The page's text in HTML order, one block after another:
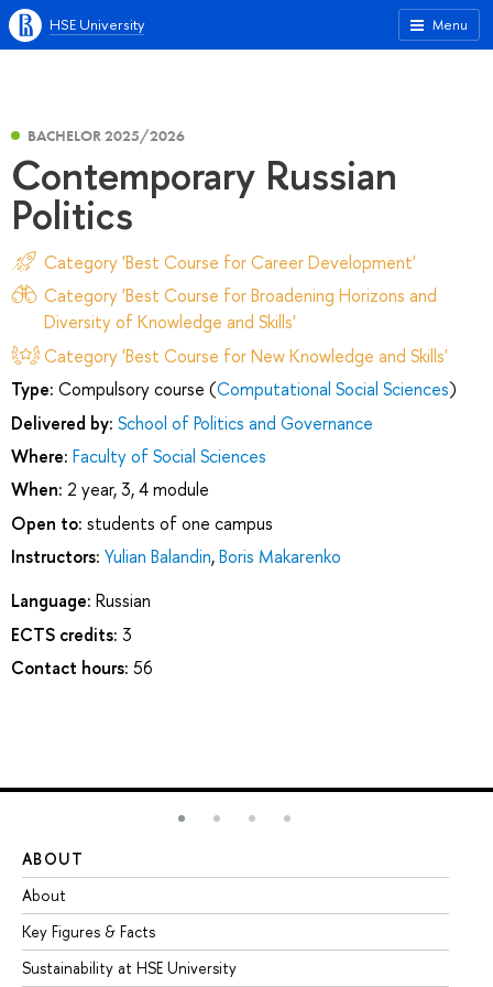
Menu
HSE University
BACHELOR 2025/2026
Contemporary Russian
Politics
Category 'Best Course for Career Development'
Category 'Best Course for Broadening Horizons and
Diversity of Knowledge and Skills'
Category 'Best Course for New Knowledge and Skills'
Type: Compulsory course (Computational Social Sciences)
Delivered by: School of Politics and Governance
Where: Faculty of Social Sciences
When: 2 year, 3, 4 module
Open to: students of one campus
Instructors: Yulian Balandin,Boris Makarenko
Language: Russian
ECTS credits: 3
Contact hours: 56
ABOUT
About
Key Figures & Facts
Sustainability at HSE University